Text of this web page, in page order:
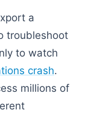
a
troubleshoot
to watch
crash.
millions of